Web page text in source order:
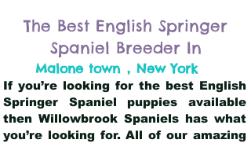
The Best English Springer
Spaniel Breeder In
Malone town , New York
If you’re looking for the best English
Springer Spaniel puppies available
then Willowbrook Spaniels has what
you’re looking for. All of our amazing